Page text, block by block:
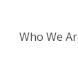
Who We